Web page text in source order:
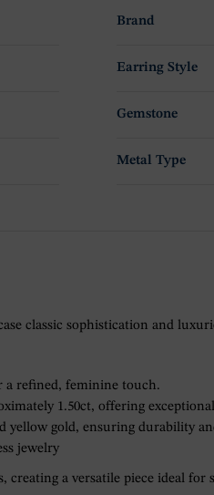
Brand
Earring Style
Gemstone
Metal Type
classic sophistication and
a refined, feminine touch.
1.50ct, offering
yellow gold, ensuring durability
jewelry
a versatile piece ideal